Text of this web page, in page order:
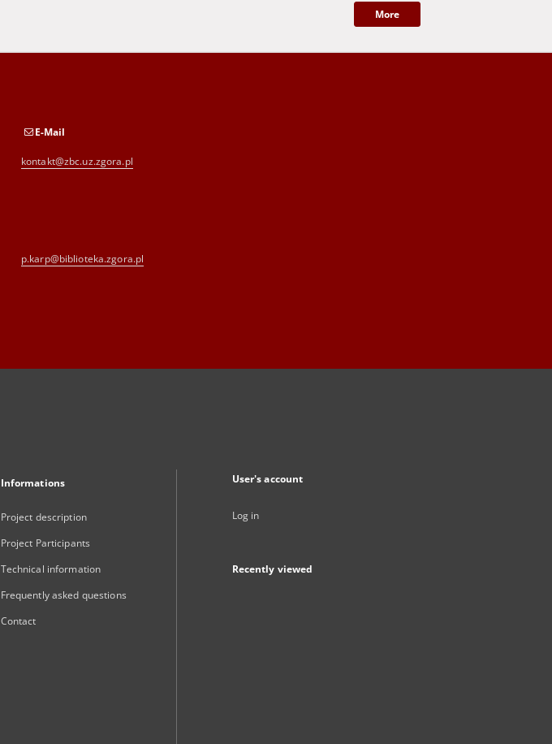
More
E-Mail
kontakt@zbc.uz.zgora.pl
p.karp@biblioteka.zgora.pl
Informations
Project description
Project Participants
Technical information
Frequently asked questions
Contact
User's account
Log in
Recently viewed